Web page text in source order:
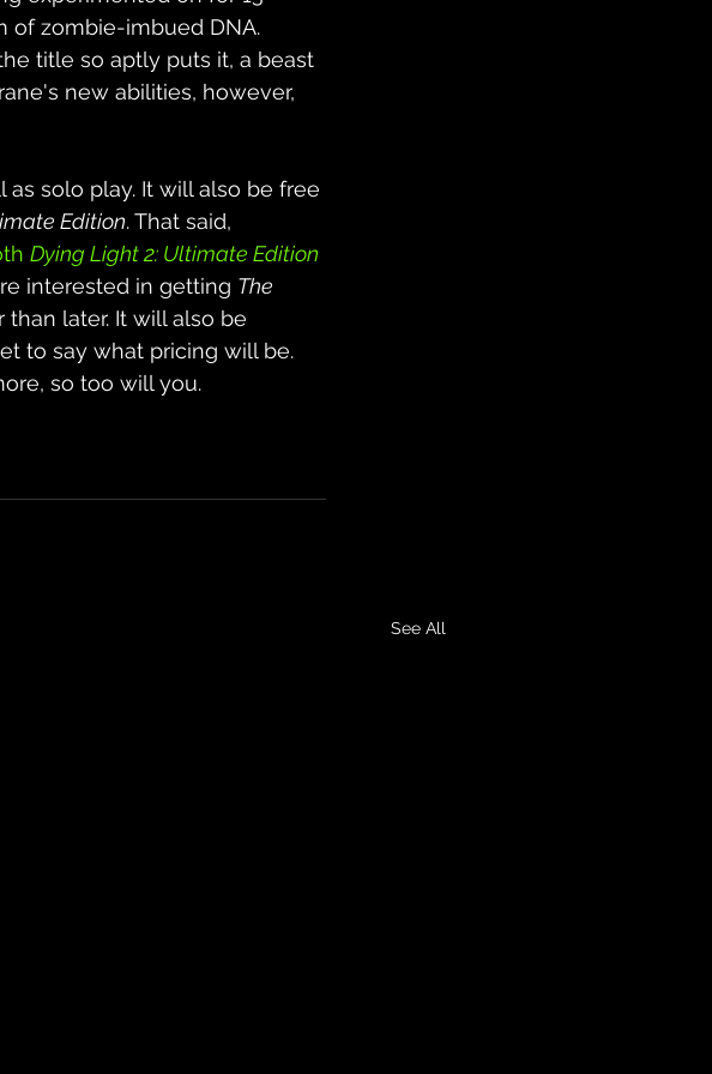
of zombie-imbued DNA.
title so aptly puts it, a beast
new abilities, however,
solo play. It will also be free
Edition. That said,
Dying Light 2: Ultimate Edition
interested in getting The
later. It will also be
to say what pricing will be.
so too will you.
See All